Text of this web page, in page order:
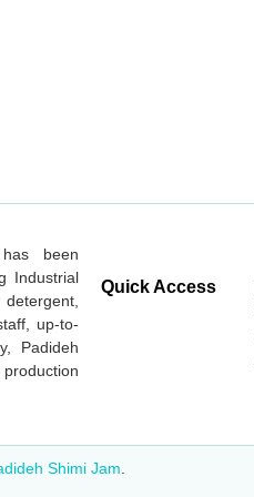
been
Industrial
up-to-
Padideh
Quick Access
Shimi Jam